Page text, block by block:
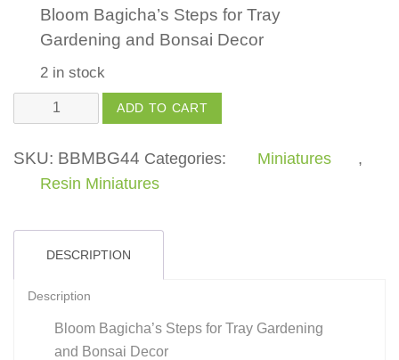
Bloom Bagicha’s Steps for Tray
Gardening and Bonsai Decor
2 in stock
Stpes
quantity
ADD TO CART
SKU: BBMBG44 Categories: Miniatures
,
Resin Miniatures
DESCRIPTION
Description
Bloom Bagicha’s Steps for Tray Gardening
and Bonsai Decor